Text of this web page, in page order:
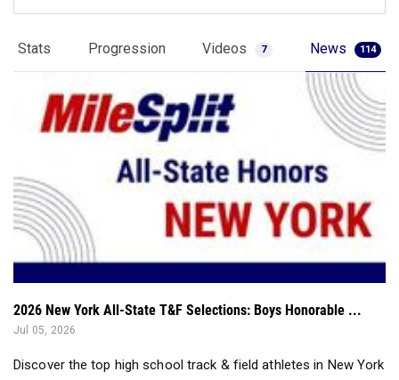
Stats Progression Videos 7 News 114
2026 New York All-State T&F Selections: Boys Honorable ...
Jul 05, 2026
Discover the top high school track & field athletes in New York